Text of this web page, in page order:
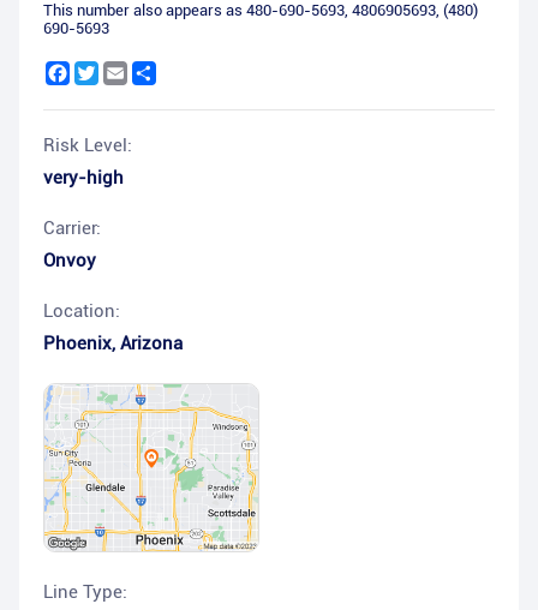
This number also appears as 480-690-5693, 4806905693, (480)
690-5693
Facebook
Twitter
Email
Risk Level:
very-high
Carrier:
Onvoy
Location:
Phoenix, Arizona
Line Type: